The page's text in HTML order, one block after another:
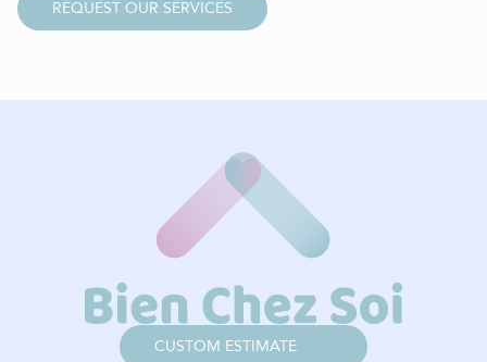
REQUEST OUR SERVICES
CUSTOM ESTIMATE